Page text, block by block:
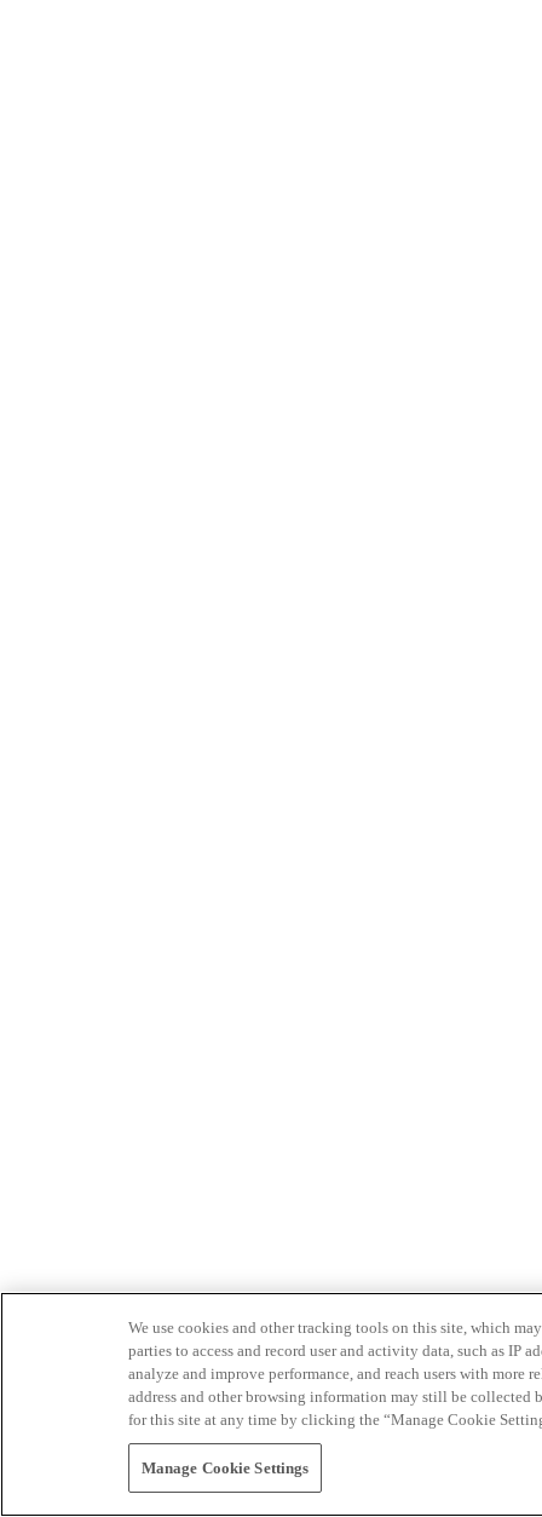
We use cookies and other tracking tools on this site, which
parties to access and record user and activity data, such as IP
analyze and improve performance, and reach users with
address and other browsing information may still be collected
for this site at any time by clicking the “Manage Cookie
Manage Cookie Settings